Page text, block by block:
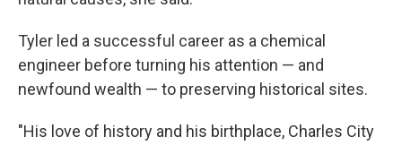
Tyler led a successful career as a chemical
engineer before turning his attention — and
newfound wealth — to preserving historical sites.
"His love of history and his birthplace, Charles City